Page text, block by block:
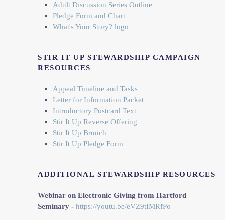
Adult Discussion Series Outline
Pledge Form and Chart
What's Your Story? logo
STIR IT UP STEWARDSHIP CAMPAIGN
RESOURCES
Appeal Timeline and Tasks
Letter for Information Packet
Introductory Postcard Text
Stir It Up Reverse Offering
Stir It Up Brunch
Stir It Up Pledge Form
ADDITIONAL STEWARDSHIP RESOURCES
Webinar on Electronic Giving from Hartford
Seminary - https://youtu.be/eVZ9tIMRfPo